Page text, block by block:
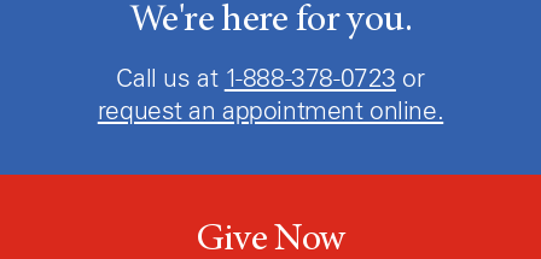
We're here for you.
Call us at 1-888-466-0859 or
request an appointment online.
Give Now